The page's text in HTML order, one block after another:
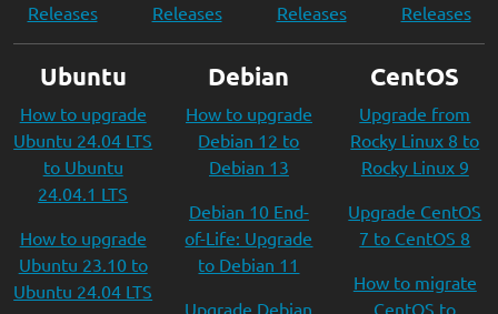
Releases
Releases
Releases
Releases
Ubuntu
How to upgrade
Ubuntu 24.04 LTS
to Ubuntu
24.04.1 LTS
How to upgrade
Ubuntu 23.10 to
Ubuntu 24.04 LTS
Debian
How to upgrade
Debian 12 to
Debian 13
Debian 10 End-
of-Life: Upgrade
to Debian 11
Upgrade Debian
CentOS
Upgrade from
Rocky Linux 8 to
Rocky Linux 9
Upgrade CentOS
7 to CentOS 8
How to migrate
CentOS to